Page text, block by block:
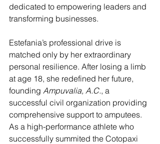
dedicated to empowering leaders and
transforming businesses.
Estefania’s professional drive is
matched only by her extraordinary
personal resilience. After losing a limb
at age 18, she redefined her future,
founding Ampuvalia, A.C., a
successful civil organization providing
comprehensive support to amputees.
As a high-performance athlete who
successfully summited the Cotopaxi